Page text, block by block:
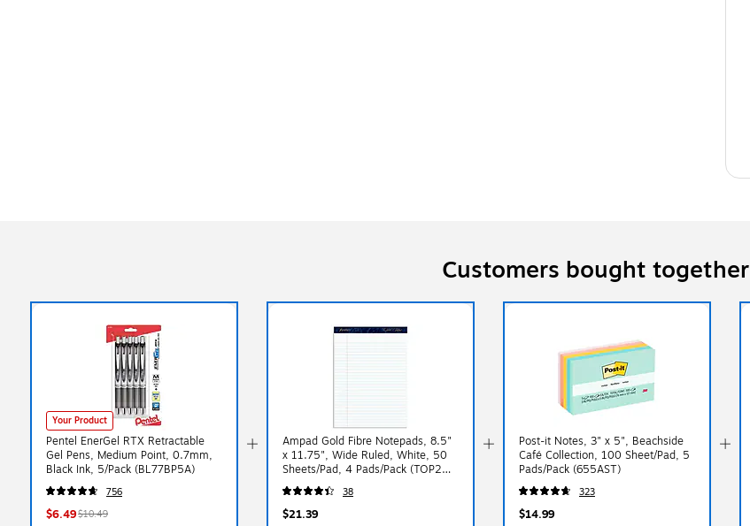
Customers bought together
Your Product
Pentel EnerGel RTX Retractable
Gel Pens, Medium Point, 0.7mm,
Black Ink, 5/Pack (BL77BP5A)
756
$6.49$10.49
Ampad Gold Fibre Notepads, 8.5"
x 11.75", Wide Ruled, White, 50
Sheets/Pad, 4 Pads/Pack (TOP20-
031R)
38
$21.39
Post-it Notes, 3" x 5", Beachside
Café Collection, 100 Sheet/Pad, 5
Pads/Pack (655AST)
323
$14.99